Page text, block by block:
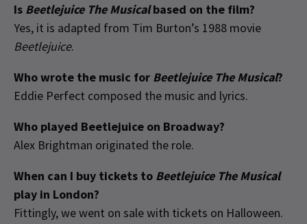
Is Beetlejuice The Musicalbased on the film?
Yes, it is adapted from Tim Burton’s 1988 movie
Beetlejuice.
Who wrote the music for Beetlejuice The Musical?
Eddie Perfect composed the music and lyrics.
Who played Beetlejuice on Broadway?
Alex Brightman originated the role.
When can I buy tickets to Beetlejuice The Musical
play in London?
Fittingly, we went on sale with tickets on Halloween.